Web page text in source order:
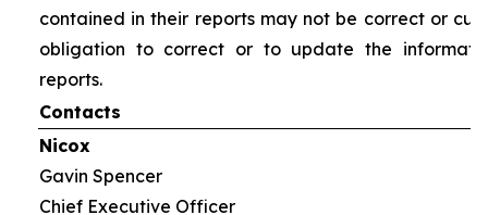
contained in their reports may not be correct or
obligation to correct or to update the
reports.
Contacts
Nicox
Gavin Spencer
Chief Executive Officer